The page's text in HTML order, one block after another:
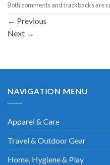
Both comments and trackbacks are
← Previous
Next →
NAVIGATION MENU
Apparel & Care
Travel & Outdoor Gear
Home, Hygiene & Play